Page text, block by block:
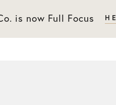
is now Full Focus